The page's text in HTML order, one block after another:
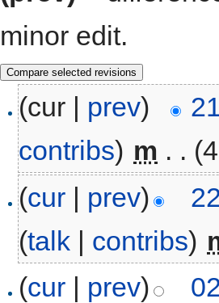
minor edit.
(cur | prev)
contribs) m . .
(cur | prev)
(talk | contribs)
(cur | prev)